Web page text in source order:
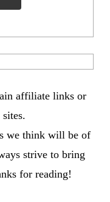
affiliate links or
we think will be of
strive to bring
for reading!